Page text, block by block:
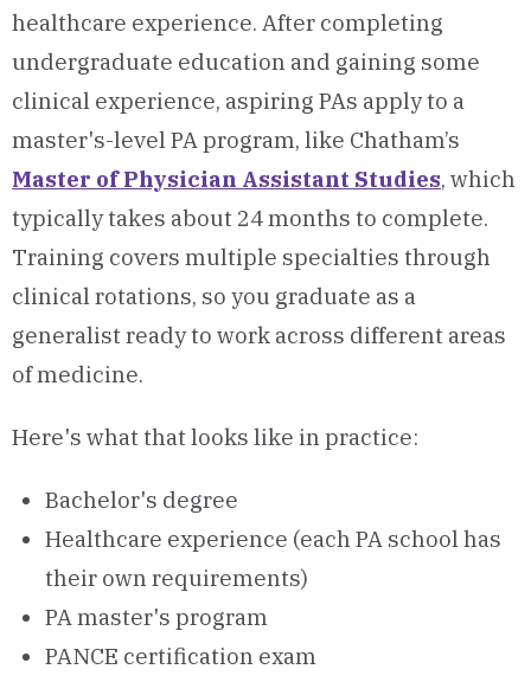
healthcare experience. After completing
undergraduate education and gaining some
clinical experience, aspiring PAs apply to a
master's-level PA program, like Chatham’s
Master of Physician Assistant Studies, which
typically takes about 24 months to complete.
Training covers multiple specialties through
clinical rotations, so you graduate as a
generalist ready to work across different areas
of medicine.
Here's what that looks like in practice:
Bachelor's degree
Healthcare experience (each PA school has
their own requirements)
PA master's program
PANCE certification exam